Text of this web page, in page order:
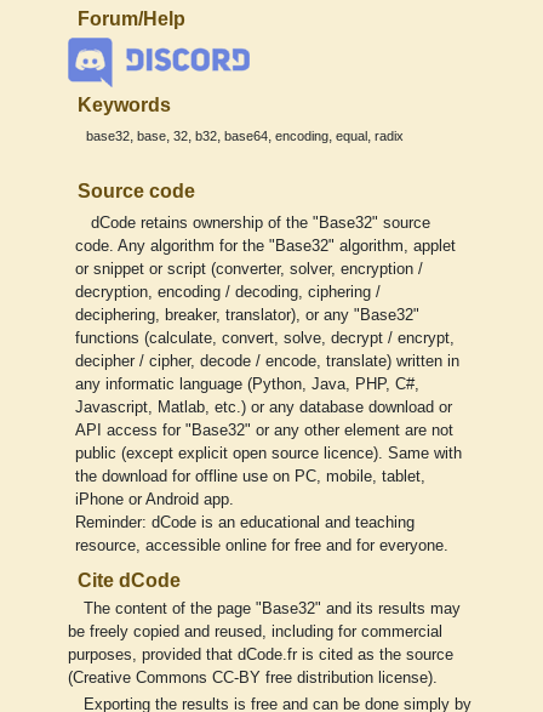
Forum/Help
Keywords
base32, base, 32, b32, base64, encoding, equal, radix
Source code
dCode retains ownership of the "Base32" source
code. Any algorithm for the "Base32" algorithm, applet
or snippet or script (converter, solver, encryption /
decryption, encoding / decoding, ciphering /
deciphering, breaker, translator), or any "Base32"
functions (calculate, convert, solve, decrypt / encrypt,
decipher / cipher, decode / encode, translate) written in
any informatic language (Python, Java, PHP, C#,
Javascript, Matlab, etc.) or any database download or
API access for "Base32" or any other element are not
public (except explicit open source licence). Same with
the download for offline use on PC, mobile, tablet,
iPhone or Android app.
Reminder: dCode is an educational and teaching
resource, accessible online for free and for everyone.
Cite dCode
The content of the page "Base32" and its results may
be freely copied and reused, including for commercial
purposes, provided that dCode.fr is cited as the source
(Creative Commons CC-BY free distribution license).
Exporting the results is free and can be done simply by